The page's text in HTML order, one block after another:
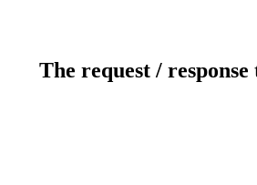
The request /